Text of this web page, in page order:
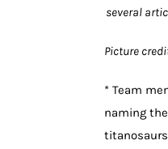
several
Picture
* Team
naming